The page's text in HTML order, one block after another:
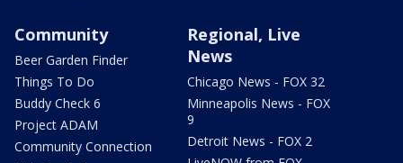
Community
Beer Garden Finder
Things To Do
Buddy Check 6
Project ADAM
Community Connection
Regional, Live
News
Chicago News - FOX 32
Minneapolis News - FOX
9
Detroit News - FOX 2